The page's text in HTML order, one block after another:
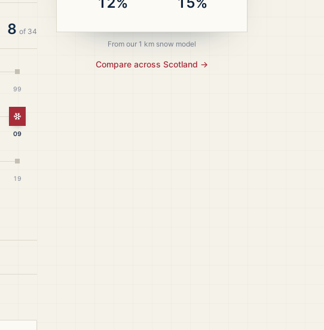
8 of 34
99
White Christmas
09
Christmas
19
From our 1 km snow model
Compare across Scotland →